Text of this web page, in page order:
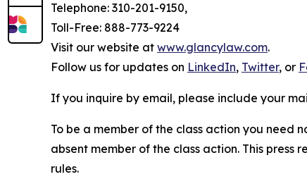
Telephone: 310-201-9150,
Toll-Free: 888-773-9224
Visit our website at www.glancylaw.com.
Follow us for updates on LinkedIn, Twitter, or
If you inquire by email, please include your
To be a member of the class action you need
absent member of the class action. This
rules.